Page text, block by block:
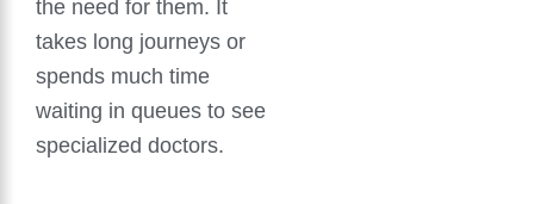
the need for them. It
takes long journeys or
spends much time
waiting in queues to see
specialized doctors.